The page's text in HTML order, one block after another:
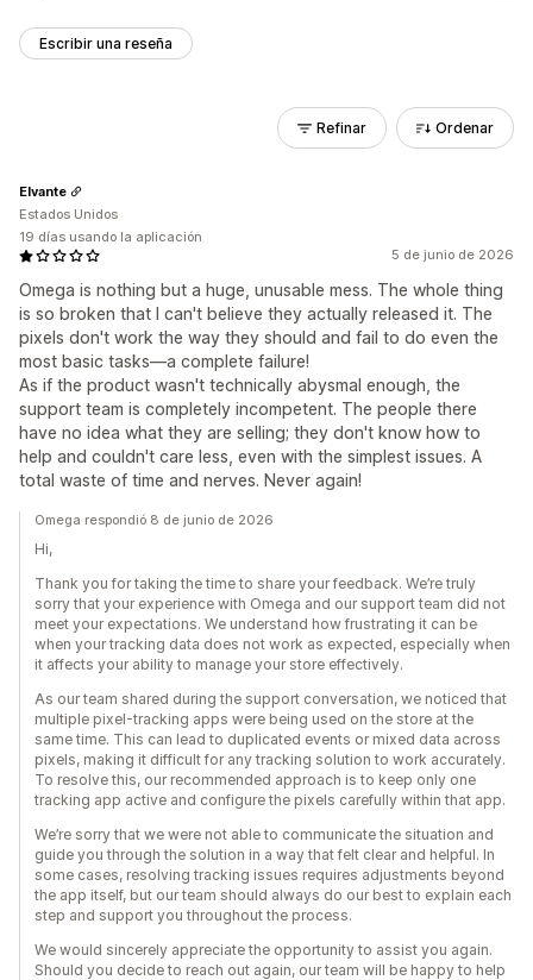
Escribir una reseña
Refinar Ordenar
5 de junio de 2026
Omega is nothing but a huge, unusable mess. The whole thing
is so broken that I can't believe they actually released it. The
pixels don't work the way they should and fail to do even the
most basic tasks—a complete failure!
As if the product wasn't technically abysmal enough, the
support team is completely incompetent. The people there
have no idea what they are selling; they don't know how to
help and couldn't care less, even with the simplest issues. A
total waste of time and nerves. Never again!
Elvante
Estados Unidos
19 días usando la aplicación
Omega respondió 8 de junio de 2026
Hi,
Thank you for taking the time to share your feedback. We’re truly
sorry that your experience with Omega and our support team did not
meet your expectations. We understand how frustrating it can be
when your tracking data does not work as expected, especially when
it affects your ability to manage your store effectively.
As our team shared during the support conversation, we noticed that
multiple pixel-tracking apps were being used on the store at the
same time. This can lead to duplicated events or mixed data across
pixels, making it difficult for any tracking solution to work accurately.
To resolve this, our recommended approach is to keep only one
tracking app active and configure the pixels carefully within that app.
We’re sorry that we were not able to communicate the situation and
guide you through the solution in a way that felt clear and helpful. In
some cases, resolving tracking issues requires adjustments beyond
the app itself, but our team should always do our best to explain each
step and support you throughout the process.
We would sincerely appreciate the opportunity to assist you again.
Should you decide to reach out again, our team will be happy to help